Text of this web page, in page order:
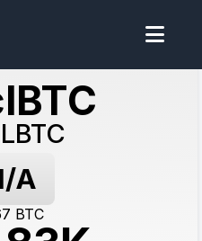
A
BTC